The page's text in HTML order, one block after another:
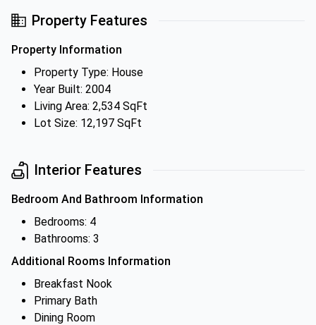
Property Features
Property Information
Property Type: House
Year Built: 2004
Living Area: 2,534 SqFt
Lot Size: 12,197 SqFt
Interior Features
Bedroom And Bathroom Information
Bedrooms: 4
Bathrooms: 3
Additional Rooms Information
Breakfast Nook
Primary Bath
Dining Room